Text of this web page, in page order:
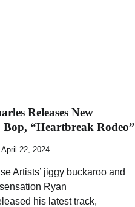
Releases New
“Heartbreak Rodeo”
April 22, 2024
Artists’ jiggy buckaroo and
Ryan
his latest track,